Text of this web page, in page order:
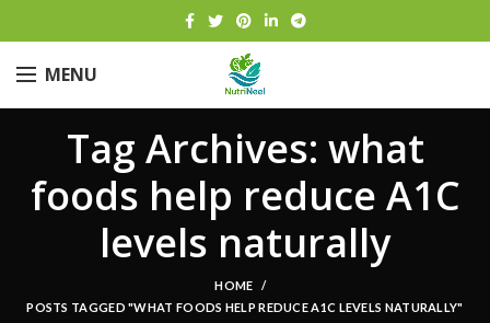
MENU
Tag Archives: what
foods help reduce A1C
levels naturally
HOME
POSTS TAGGED "WHAT FOODS HELP REDUCE A1C LEVELS NATURALLY"